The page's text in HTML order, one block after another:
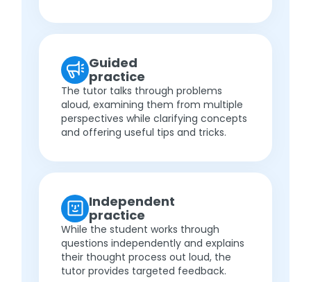
Guided
practice
The tutor talks through problems
aloud, examining them from multiple
perspectives while clarifying concepts
and offering useful tips and tricks.
Independent
practice
While the student works through
questions independently and explains
their thought process out loud, the
tutor provides targeted feedback.